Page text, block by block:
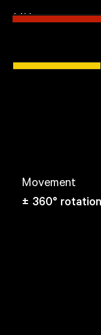
MIA
Movement
± 360°